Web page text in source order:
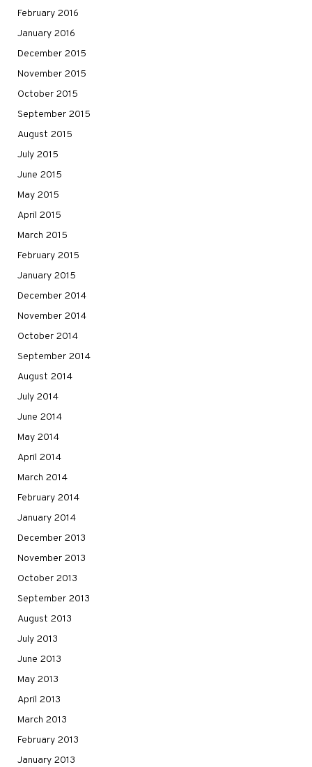
February 2016
January 2016
December 2015
November 2015
October 2015
September 2015
August 2015
July 2015
June 2015
May 2015
April 2015
March 2015
February 2015
January 2015
December 2014
November 2014
October 2014
September 2014
August 2014
July 2014
June 2014
May 2014
April 2014
March 2014
February 2014
January 2014
December 2013
November 2013
October 2013
September 2013
August 2013
July 2013
June 2013
May 2013
April 2013
March 2013
February 2013
January 2013